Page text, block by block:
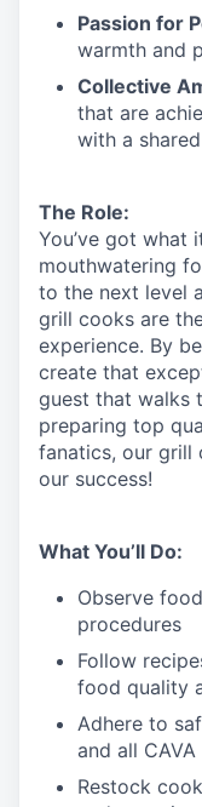
Passion for
warmth and
Collective
that are
with a
The Role:
You’ve got what
mouthwatering
to the next level
grill cooks are
experience. By
create that
guest that walks
preparing top
fanatics, our grill
our success!
What You’ll Do:
Observe
procedures
Follow
food quality
Adhere to
and all
Restock